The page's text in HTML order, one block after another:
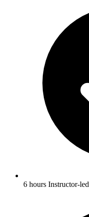
6 hours Instructor-led